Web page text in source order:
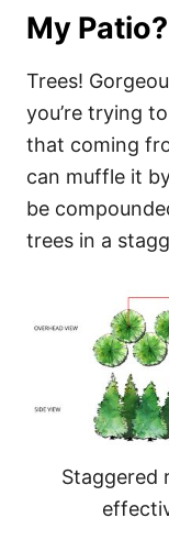
My Patio?
Trees!
you’re trying
that coming
can muffle it
be
trees in a
Staggered